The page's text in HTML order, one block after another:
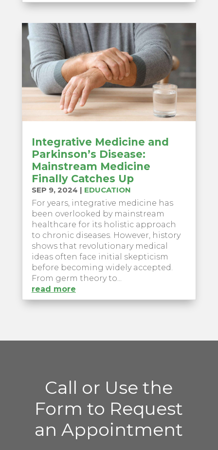
Integrative Medicine and
Parkinson’s Disease:
Mainstream Medicine
Finally Catches Up
SEP 9, 2024 | EDUCATION
For years, integrative medicine has
been overlooked by mainstream
healthcare for its holistic approach
to chronic diseases. However, history
shows that revolutionary medical
ideas often face initial skepticism
before becoming widely accepted.
From germ theory to...
read more
Call or Use the
Form to Request
an Appointment